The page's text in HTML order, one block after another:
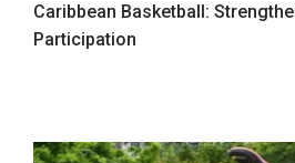
Caribbean Basketball:
Participation